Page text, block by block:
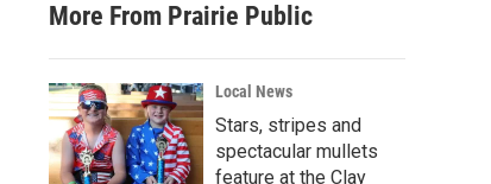
a
r
c
h
More From Prairie Public
Local News
Stars, stripes and
spectacular mullets
feature at the Clay